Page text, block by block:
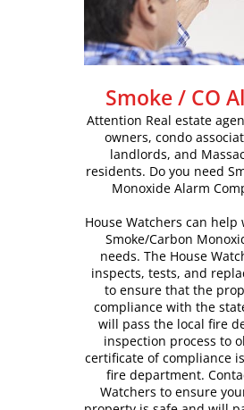
Smoke / CO
Attention Real estate
owners, condo
landlords, and
residents. Do you need
Monoxide Alarm
House Watchers can
Smoke/Carbon
needs. The House
inspects, tests, and
to ensure that the
compliance with the
will pass the local fire
inspection process to
certificate of compliance
fire department.
Watchers to ensure